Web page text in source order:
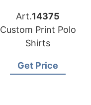
Art.14375
Custom Print Polo
Shirts
Get Price